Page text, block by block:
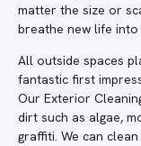
matter the size or
breathe new life
All outside spaces
fantastic first
Our Exterior
dirt such as algae,
graffiti. We can